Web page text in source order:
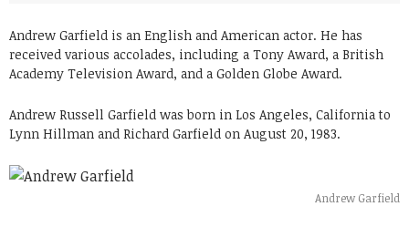
Andrew Garfield is an English and American actor. He has
received various accolades, including a Tony Award, a British
Academy Television Award, and a Golden Globe Award.
Andrew Russell Garfield was born in Los Angeles, California to
Lynn Hillman and Richard Garfield on August 20, 1983.
Andrew Garfield